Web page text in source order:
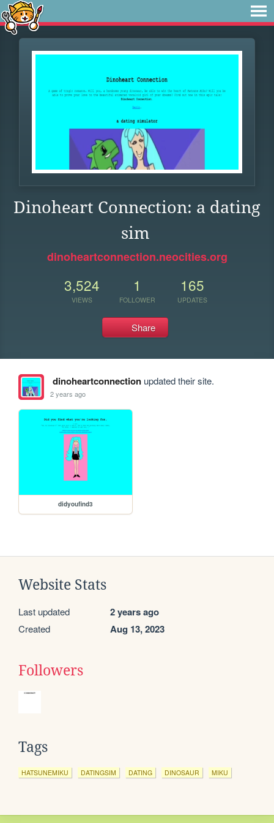
Dinoheart Connection: a dating
sim
dinoheartconnection.neocities.org
3,524
VIEWS
1
FOLLOWER
165
UPDATES
Share
dinoheartconnectionupdated their site.
2 years ago
didyoufind3
Website Stats
Last updated 2 years ago
Created Aug 13, 2023
Followers
Tags
HATSUNEMIKU DATINGSIM DATING DINOSAUR MIKU